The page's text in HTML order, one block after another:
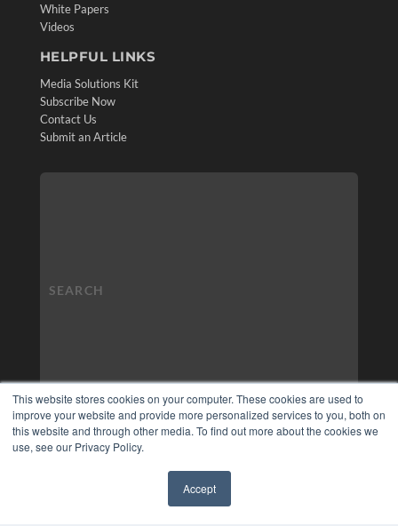
This website stores cookies on your computer. These cookies are used to
improve your website and provide more personalized services to you, both on
this website and through other media. To find out more about the cookies we
use, see our Privacy Policy.
Accept
White Papers
Videos
HELPFUL LINKS
Media Solutions Kit
Subscribe Now
Contact Us
Submit an Article